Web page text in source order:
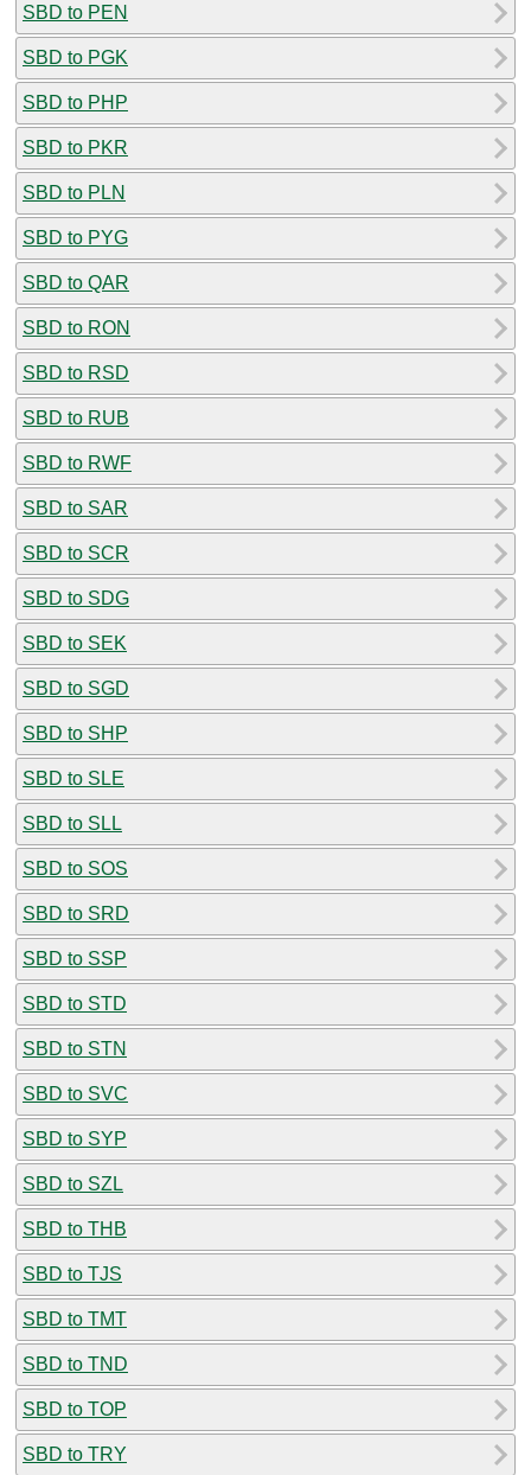
SBD to PEN
SBD to PGK
SBD to PHP
SBD to PKR
SBD to PLN
SBD to PYG
SBD to QAR
SBD to RON
SBD to RSD
SBD to RUB
SBD to RWF
SBD to SAR
SBD to SCR
SBD to SDG
SBD to SEK
SBD to SGD
SBD to SHP
SBD to SLE
SBD to SLL
SBD to SOS
SBD to SRD
SBD to SSP
SBD to STD
SBD to STN
SBD to SVC
SBD to SYP
SBD to SZL
SBD to THB
SBD to TJS
SBD to TMT
SBD to TND
SBD to TOP
SBD to TRY